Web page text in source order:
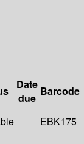
Date
due
Barcode
EBK175